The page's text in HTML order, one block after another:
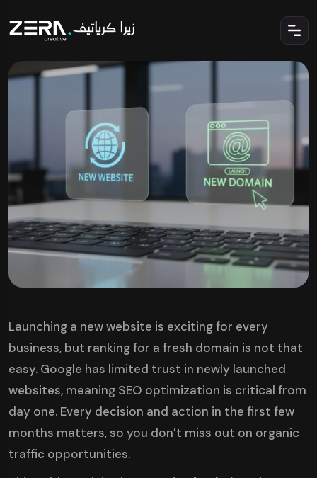
Launching a new website is exciting for every
business, but ranking for a fresh domain is not that
easy. Google has limited trust in newly launched
websites, meaning SEO optimization is critical from
day one. Every decision and action in the first few
months matters, so you don’t miss out on organic
traffic opportunities.